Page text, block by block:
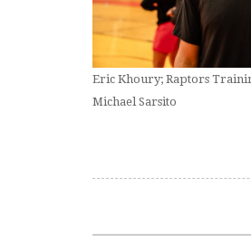
Eric Khoury; Raptors
Michael Sarsito